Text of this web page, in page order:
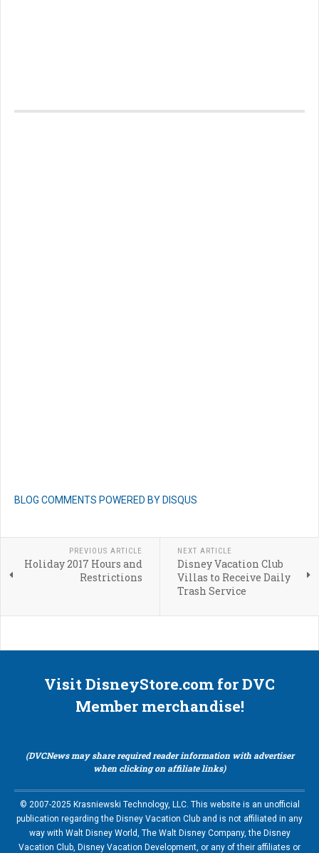
BLOG COMMENTS POWERED BY DISQUS
PREVIOUS ARTICLE
Holiday 2017 Hours and
Restrictions
NEXT ARTICLE
Disney Vacation Club
Villas to Receive Daily
Trash Service
Visit DisneyStore.com for DVC
Member merchandise!
(DVCNews may share required reader information with advertiser
when clicking on affiliate links)
© 2007-2025 Krasniewski Technology, LLC. This website is an unofficial
publication regarding the Disney Vacation Club and is not affiliated in any
way with Walt Disney World, The Walt Disney Company, the Disney
Vacation Club, Disney Vacation Development, or any of their affiliates or